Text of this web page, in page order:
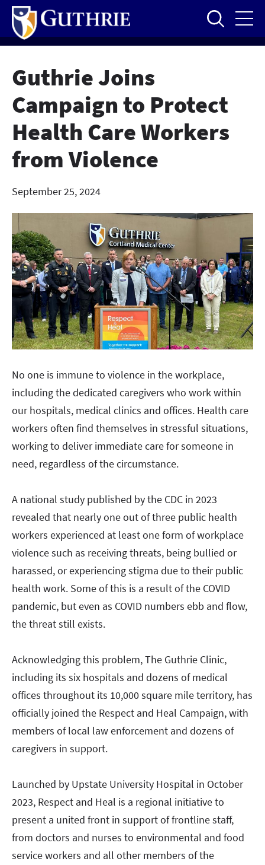
Skip
main
content
Guthrie Joins
Campaign to Protect
Health Care Workers
from Violence
September 25, 2024
No one is immune to violence in the workplace,
including the dedicated caregivers who work within
our hospitals, medical clinics and offices. Health care
workers often find themselves in stressful situations,
working to deliver immediate care for someone in
need, regardless of the circumstance.
A national study published by the CDC in 2023
revealed that nearly one out of three public health
workers experienced at least one form of workplace
violence such as receiving threats, being bullied or
harassed, or experiencing stigma due to their public
health work. Some of this is a result of the COVID
pandemic, but even as COVID numbers ebb and flow,
the threat still exists.
Acknowledging this problem, The Guthrie Clinic,
including its six hospitals and dozens of medical
offices throughout its 10,000 square mile territory, has
officially joined the Respect and Heal Campaign, with
members of local law enforcement and dozens of
caregivers in support.
Launched by Upstate University Hospital in October
2023, Respect and Heal is a regional initiative to
present a united front in support of frontline staff,
from doctors and nurses to environmental and food
service workers and all other members of the